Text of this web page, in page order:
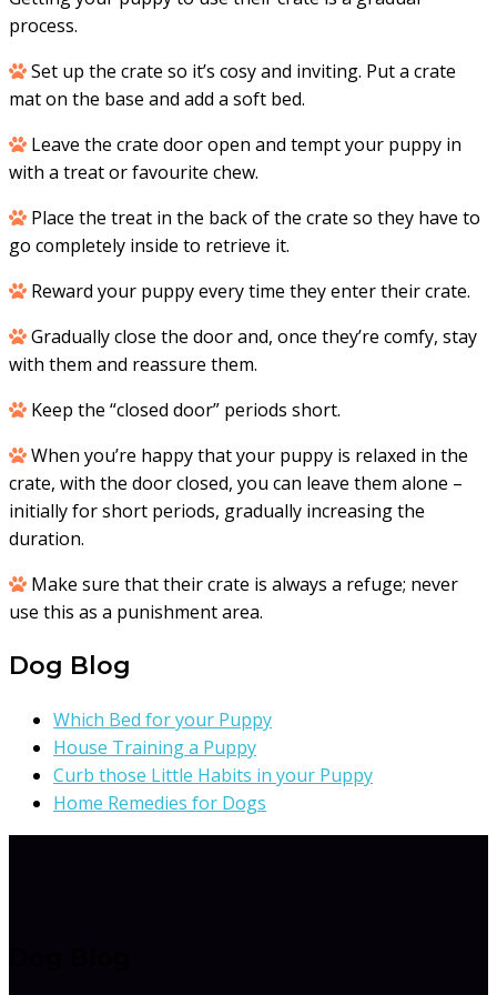
process.
Set up the crate so it’s cosy and inviting. Put a crate
mat on the base and add a soft bed.
Leave the crate door open and tempt your puppy in
with a treat or favourite chew.
Place the treat in the back of the crate so they have to
go completely inside to retrieve it.
Reward your puppy every time they enter their crate.
Gradually close the door and, once they’re comfy, stay
with them and reassure them.
Keep the “closed door” periods short.
When you’re happy that your puppy is relaxed in the
crate, with the door closed, you can leave them alone –
initially for short periods, gradually increasing the
duration.
Make sure that their crate is always a refuge; never
use this as a punishment area.
Dog Blog
Which Bed for your Puppy
House Training a Puppy
Curb those Little Habits in your Puppy
Home Remedies for Dogs